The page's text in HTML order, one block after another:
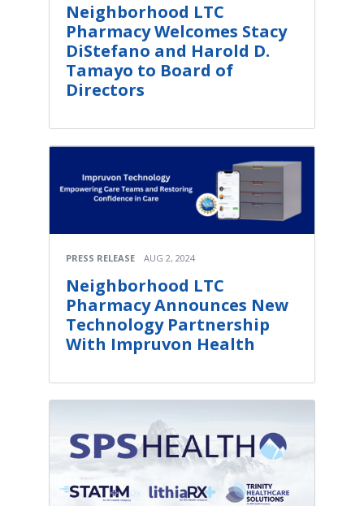
Neighborhood LTC
Pharmacy Welcomes Stacy
DiStefano and Harold D.
Tamayo to Board of
Directors
PRESS RELEASE AUG 2, 2024
Neighborhood LTC
Pharmacy Announces New
Technology Partnership
With Impruvon Health